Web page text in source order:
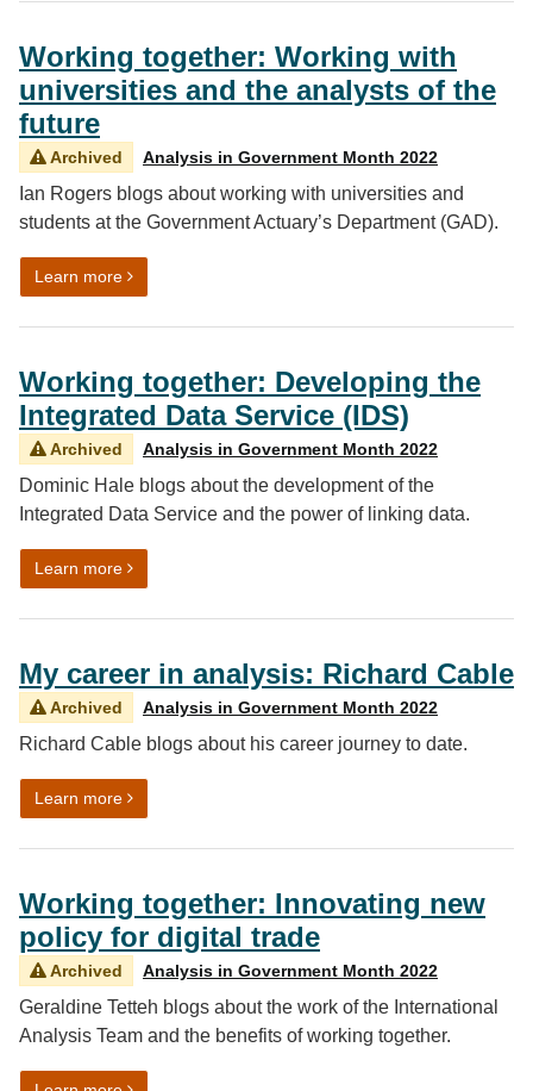
Working together: Working with
universities and the analysts of the
future
Archived Analysis in Government Month 2022
Ian Rogers blogs about working with universities and
students at the Government Actuary’s Department (GAD).
Learn moreon Working together: Working with universities and
Working together: Developing the
Integrated Data Service (IDS)
Archived Analysis in Government Month 2022
Dominic Hale blogs about the development of the
Integrated Data Service and the power of linking data.
Learn moreon Working together: Developing the Integrated Data
My career in analysis: Richard Cable
Archived Analysis in Government Month 2022
Richard Cable blogs about his career journey to date.
Learn moreon My career in analysis: Richard Cable
Working together: Innovating new
policy for digital trade
Archived Analysis in Government Month 2022
Geraldine Tetteh blogs about the work of the International
Analysis Team and the benefits of working together.